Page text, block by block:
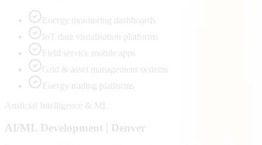
Energy monitoring dashboards
IoT data visualisation platforms
Field service mobile apps
Grid & asset management systems
Energy trading platforms
Artificial Intelligence & ML
AI/ML Development | Denver